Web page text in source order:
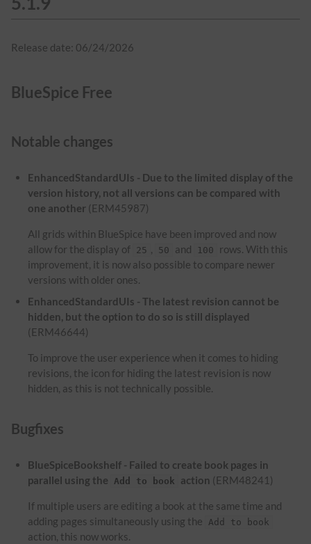
Release date: 06/24/2026
BlueSpice Free
Notable changes
EnhancedStandardUIs - Due to the limited display of the
version history, not all versions can be compared with
one another (ERM45987)
All grids within BlueSpice have been improved and now
allow for the display of 25 , 50 and 100
rows. With this
improvement, it is now also possible to compare newer
versions with older ones.
EnhancedStandardUIs - The latest revision cannot be
hidden, but the option to do so is still displayed
(ERM46644)
To improve the user experience when it comes to hiding
revisions, the icon for hiding the latest revision is now
hidden, as this is not technically possible.
Bugfixes
BlueSpiceBookshelf - Failed to create book pages in
parallel using the
Add to book action (ERM48241)
If multiple users are editing a book at the same time and
adding pages simultaneously using the
Add to book
action, this now works.